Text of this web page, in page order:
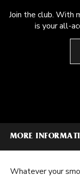
Join the club. With
is your all-
MORE
Whatever your